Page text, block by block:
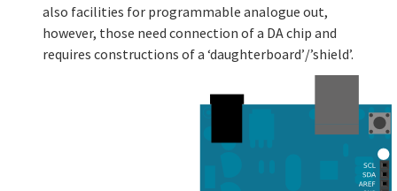
also facilities for programmable analogue out,
however, those need connection of a DA chip and
requires constructions of a ‘daughterboard’/’shield’.